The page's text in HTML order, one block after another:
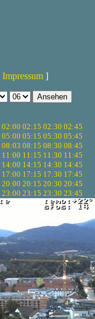
Impressum ]
02:00 02:15 02:30 02:45
05:00 05:15 05:30 05:45
08:03 08:15 08:30 08:45
11:00 11:15 11:30 11:45
14:00 14:15 14:30 14:45
17:00 17:15 17:30 17:45
20:00 20:15 20:30 20:45
23:00 23:15 23:30 23:45